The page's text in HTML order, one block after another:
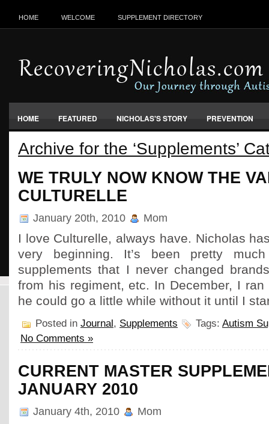
HOME WELCOME SUPPLEMENT DIRECTORY
HOME FEATURED NICHOLAS'S STORY PREVENTION
VACCINES, FOOD & ENVIRONMENT
Archive for the ‘Supplements’
WE TRULY NOW KNOW THE
CULTURELLE
January 20th, 2010 Mom
I love Culturelle, always have. Nicholas
very beginning. It’s been pretty
supplements that I never changed
from his regiment, etc. In December, I
he could go a little while without it until I
Posted in Journal, Supplements Tags: Autism
No Comments »
CURRENT MASTER
JANUARY 2010
January 4th, 2010 Mom